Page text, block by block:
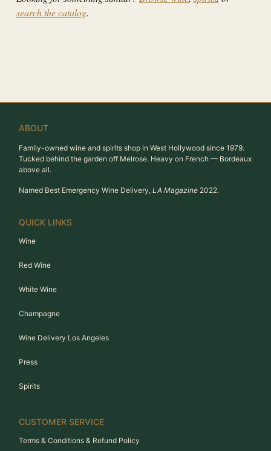
search the catalog.
ABOUT
Family-owned wine and spirits shop in West Hollywood since 1979.
Tucked behind the garden off Melrose. Heavy on French — Bordeaux
above all.
Named Best Emergency Wine Delivery, LA Magazine 2022.
QUICK LINKS
Wine
Red Wine
White Wine
Champagne
Wine Delivery Los Angeles
Press
Spirits
CUSTOMER SERVICE
Terms & Conditions & Refund Policy